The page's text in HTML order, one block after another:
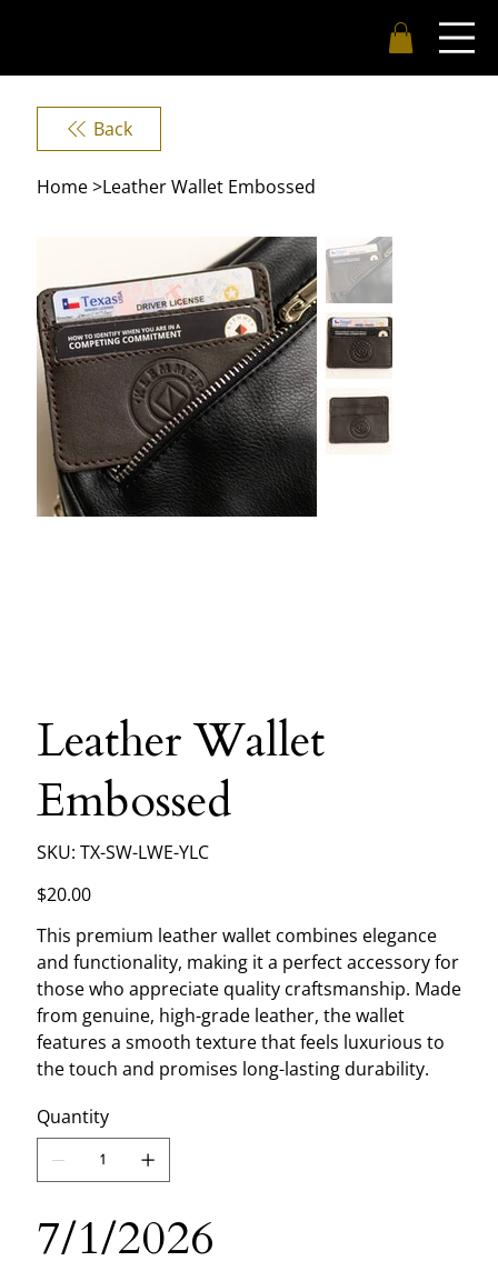
Home>Leather Wallet Embossed
Leather Wallet
Embossed
SKU: SKU
TX-
YLC
TX-SW-LWE-YLC
Price
$20.00
This premium leather wallet combines elegance
and functionality, making it a perfect accessory for
those who appreciate quality craftsmanship. Made
from genuine, high-grade leather, the wallet
features a smooth texture that feels luxurious to
the touch and promises long-lasting durability.
Quantity
7/1/2026
Back